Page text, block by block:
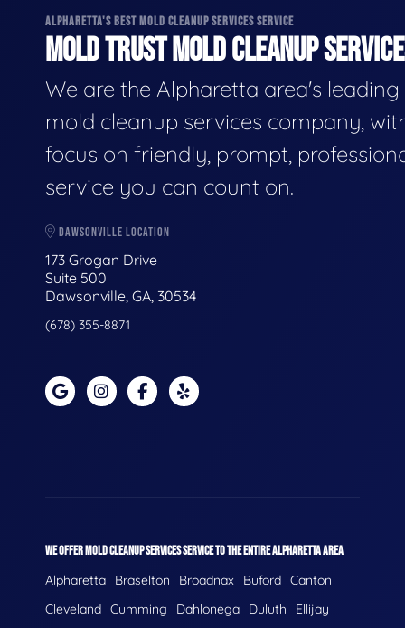
ALPHARETTA'S BEST MOLD CLEANUP SERVICES SERVICE
MOLD TRUST MOLD CLEANUP
We are the Alpharetta area's leading
mold cleanup services company,
focus on friendly, prompt,
service you can count on.
DAWSONVILLE LOCATION
173 Grogan Drive
Suite 500
Dawsonville, GA, 30534
(678) 355-8871
WE OFFER MOLD CLEANUP SERVICES SERVICE TO THE ENTIRE ALPHARETTA AREA
Alpharetta Braselton Broadnax Buford Canton
Cleveland Cumming Dahlonega Duluth
Ellijay